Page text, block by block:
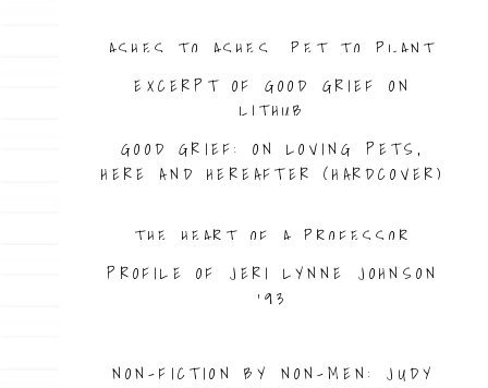
ASHES TO ASHES, PET TO PLANT
EXCERPT OF GOOD GRIEF ON
LITHUB
GOOD GRIEF: ON LOVING PETS,
HERE AND HEREAFTER (HARDCOVER)
THE HEART OF A PROFESSOR
PROFILE OF JERI LYNNE JOHNSON
’93
PLANTS, CORAL, AND WELFARE
NON-FICTION BY NON-MEN: JUDY